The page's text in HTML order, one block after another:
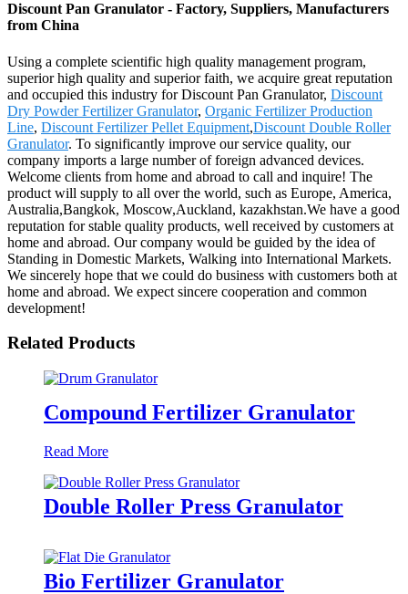
Discount Pan Granulator - Factory, Suppliers, Manufacturers
from China
Using a complete scientific high quality management program,
superior high quality and superior faith, we acquire great reputation
and occupied this industry for Discount Pan Granulator, Discount
Dry Powder Fertilizer Granulator, Organic Fertilizer Production
Line, Discount Fertilizer Pellet Equipment,Discount Double Roller
Granulator. To significantly improve our service quality, our
company imports a large number of foreign advanced devices.
Welcome clients from home and abroad to call and inquire! The
product will supply to all over the world, such as Europe, America,
Australia,Bangkok, Moscow,Auckland, kazakhstan.We have a good
reputation for stable quality products, well received by customers at
home and abroad. Our company would be guided by the idea of
Standing in Domestic Markets, Walking into International Markets.
We sincerely hope that we could do business with customers both at
home and abroad. We expect sincere cooperation and common
development!
Related Products
Compound Fertilizer Granulator
Read More
Double Roller Press Granulator
Bio Fertilizer Granulator